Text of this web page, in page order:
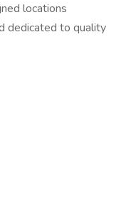
locations
dedicated to quality